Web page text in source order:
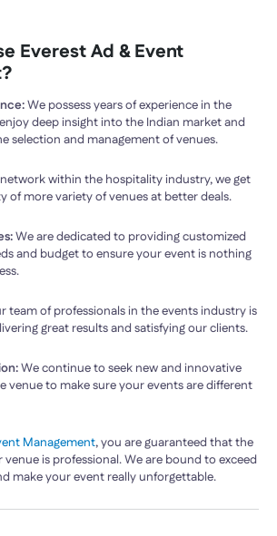
Everest Ad & Event
We possess years of experience in the
deep insight into the Indian market and
selection and management of venues.
within the hospitality industry, we get
of more variety of venues at better deals.
We are dedicated to providing customized
and budget to ensure your event is nothing
team of professionals in the events industry is
great results and satisfying our clients.
We continue to seek new and innovative
venue to make sure your events are different
Management, you are guaranteed that the
is professional. We are bound to exceed
make your event really unforgettable.